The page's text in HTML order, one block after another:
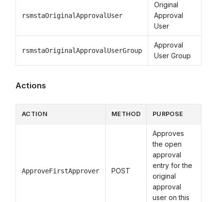
rsmstaOriginalApprovalUser
Original
Approval
User
rsmstaOriginalApprovalUserGroup
Approval
User Group
Actions
ACTION METHOD PURPOSE
ApproveFirstApprover POST
Approves
the open
approval
entry for the
original
approval
user on this